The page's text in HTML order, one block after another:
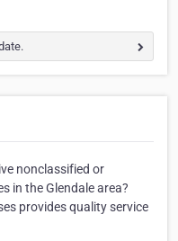
nonclassified or
in the Glendale area?
provides quality service